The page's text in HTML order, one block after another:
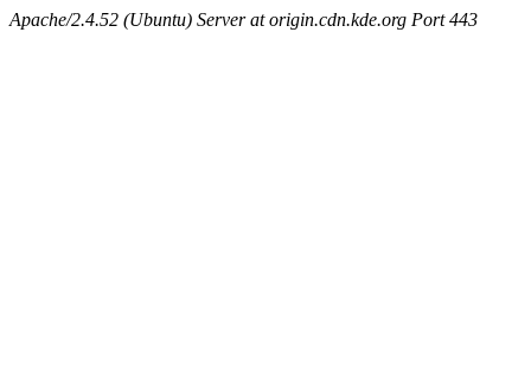
Apache/2.4.52 (Ubuntu) Server at origin.cdn.kde.org Port 443